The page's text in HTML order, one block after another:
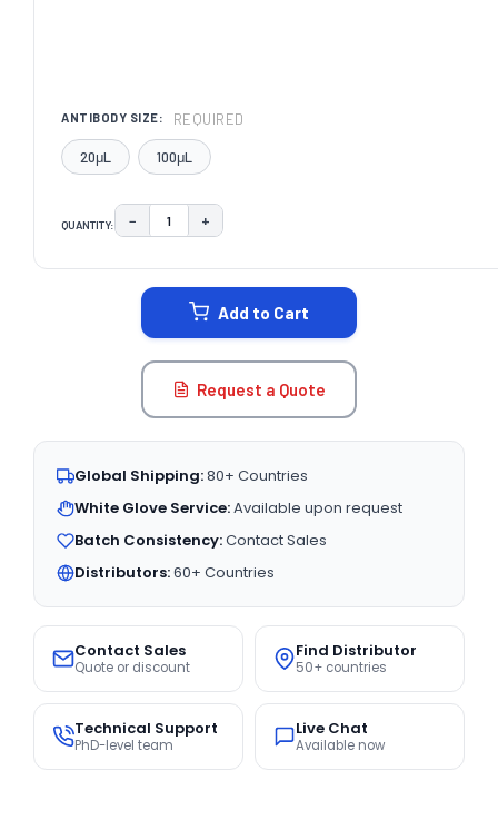
ANTIBODY SIZE: REQUIRED
20μL 100μL
QUANTITY: DECREASE QUANTITY:
− INCREASE QUANTITY:
+
Add to Cart
Request a Quote
Global Shipping:80+ Countries
White Glove Service:Available upon request
Batch Consistency:Contact Sales
Distributors:60+ Countries
Contact Sales
Quote or discount
Find Distributor
50+ countries
Technical Support
PhD-level team
Live Chat
Available now